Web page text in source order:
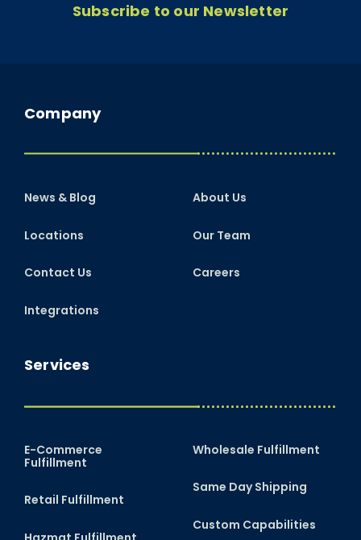
Subscribe to our Newsletter
Services
E-Commerce
Fulfillment
Retail Fulfillment
Wholesale Fulfillment
Same Day Shipping
Custom Capabilities
Company
News & Blog
Locations
Contact Us
Integrations
About Us
Our Team
Careers